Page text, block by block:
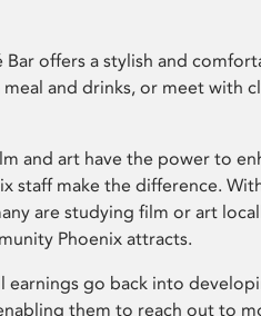
offers a stylish and
and drinks, or meet with
and art have the power to
staff make the difference.
are studying film or art
Phoenix attracts.
earnings go back into
them to reach out to